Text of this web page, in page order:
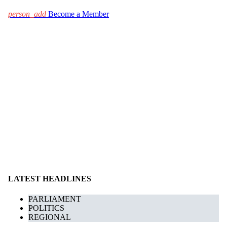
person_add Become a Member
LATEST HEADLINES
PARLIAMENT
POLITICS
REGIONAL